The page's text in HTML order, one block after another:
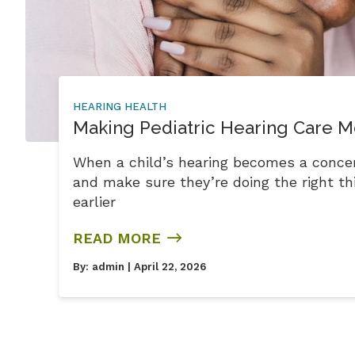
HEARING HEALTH
Making Pediatric Hearing Care
When a child’s hearing becomes a
and make sure they’re doing the right
earlier
READ MORE
By: admin | April 22, 2026